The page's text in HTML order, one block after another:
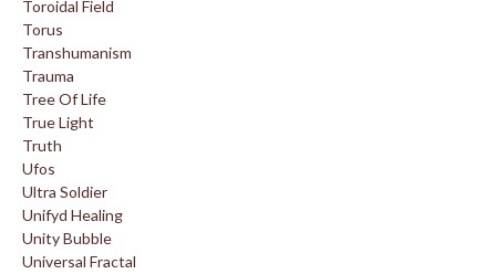
Toroidal Field
Torus
Transhumanism
Trauma
Tree Of Life
True Light
Truth
Ufos
Ultra Soldier
Unifyd Healing
Unity Bubble
Universal Fractal